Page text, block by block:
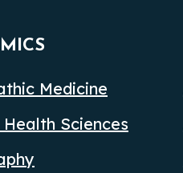
Medicine
Sciences